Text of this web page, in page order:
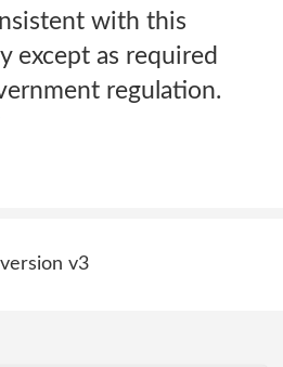
with this
except as required
regulation.
v3